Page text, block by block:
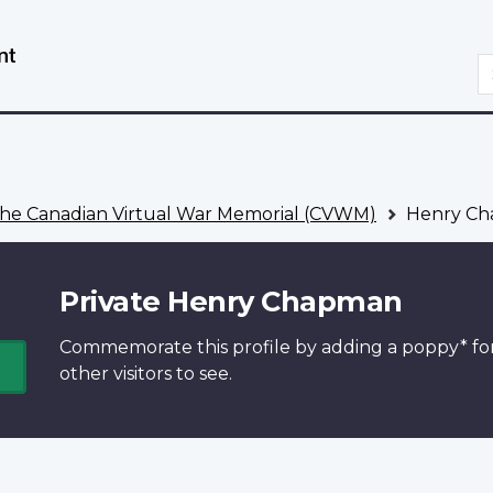
Canadian Virtual War Memorial (CVWM) Henry
Private Henry Chapman
Commemorate this profile by adding a poppy*
other visitors to see.